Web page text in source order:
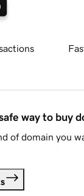
way to buy
of domain you